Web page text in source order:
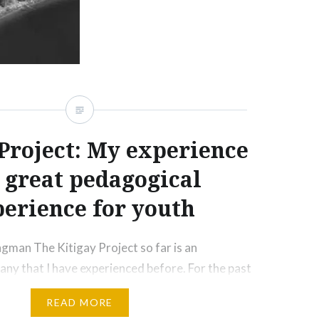
My experience
great pedagogical
for youth
The Kitigay Project so far is an
that I have experienced before. For the past
living a sedentary life that was lacking in
According to the World Health Organization,
READ MORE